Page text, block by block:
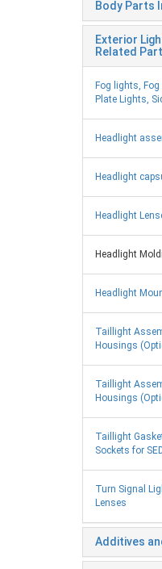
Body Parts
Exterior
Related
Fog lights,
Plate Lights,
Headlight
Headlight
Headlight
Headlight
Headlight
Taillight
Housings
Taillight
Housings
Taillight
Sockets for
Turn Signal
Lenses
Additives